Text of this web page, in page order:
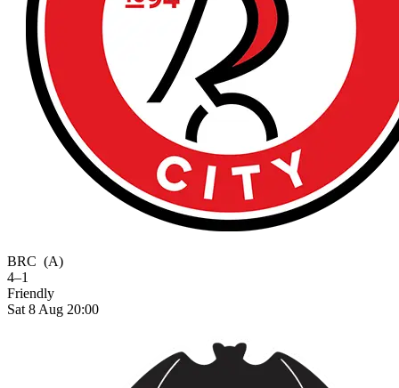
BRC (A)
4–1
Friendly
Sat 8 Aug 20:00